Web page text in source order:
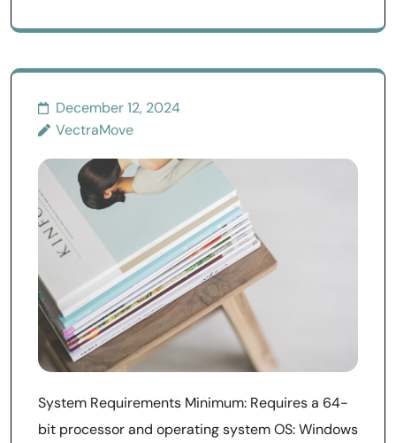
December 12, 2024
VectraMove
System Requirements Minimum: Requires a 64-
bit processor and operating system OS: Windows